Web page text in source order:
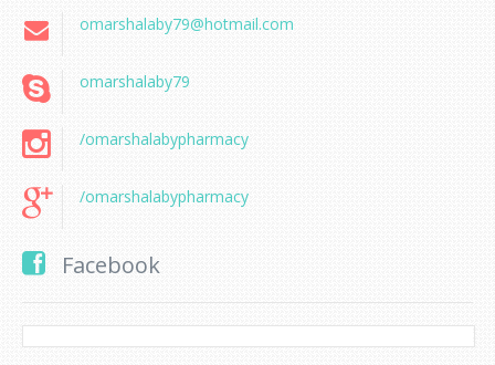
omarshalaby79@hotmail.com
omarshalaby79
/omarshalabypharmacy
/omarshalabypharmacy
Facebook